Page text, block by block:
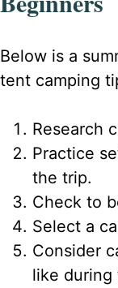
Below is a
tent camping
Research
Practice
the trip.
Check to
Select a
Consider
like during